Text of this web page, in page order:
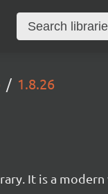
1.8.26
It is a